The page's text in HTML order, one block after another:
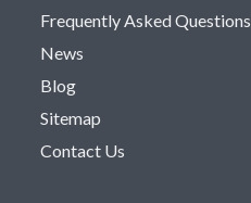
Frequently Asked Questions
News
Blog
Sitemap
Contact Us